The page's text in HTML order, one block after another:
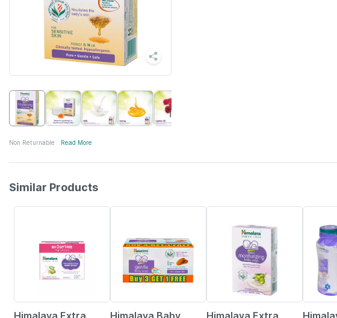
Non Returnable Read More
Similar Products
Himalaya Extra
Himalaya Baby
Himalaya Extra